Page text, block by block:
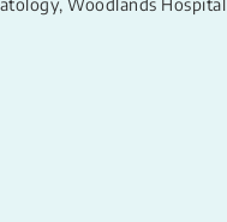
, Woodlands Hospital